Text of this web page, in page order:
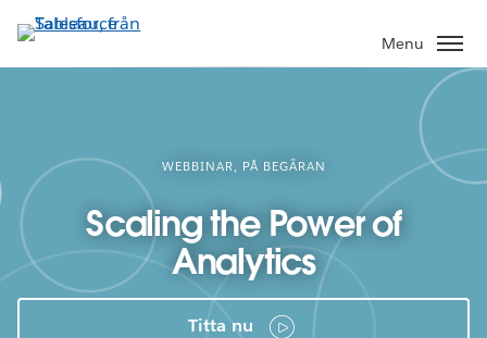
vidare
till
Menu
WEBBINAR, PÅ BEGÄRAN
Scaling the Power of
Analytics
Titta nu